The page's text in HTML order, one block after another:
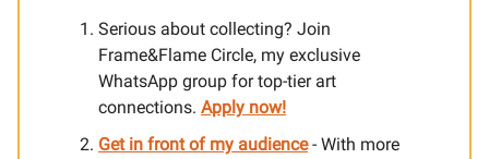
Serious about collecting? Join
Frame&Flame Circle, my exclusive
WhatsApp group for top-tier art
connections. Apply now!
Get in front of my audience- With more